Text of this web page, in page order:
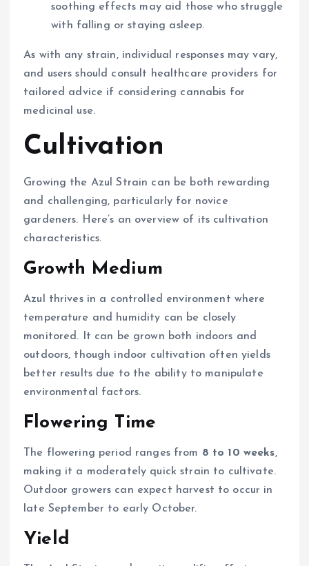
soothing effects may aid those who struggle
with falling or staying asleep.
As with any strain, individual responses may vary,
and users should consult healthcare providers for
tailored advice if considering cannabis for
medicinal use.
Cultivation
Growing the Azul Strain can be both rewarding
and challenging, particularly for novice
gardeners. Here’s an overview of its cultivation
characteristics.
Growth Medium
Azul thrives in a controlled environment where
temperature and humidity can be closely
monitored. It can be grown both indoors and
outdoors, though indoor cultivation often yields
better results due to the ability to manipulate
environmental factors.
Flowering Time
The flowering period ranges from 8 to 10 weeks,
making it a moderately quick strain to cultivate.
Outdoor growers can expect harvest to occur in
late September to early October.
Yield